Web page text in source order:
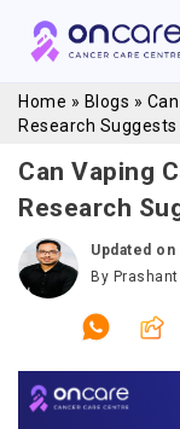
Home » Blogs »
Research Suggests
Can Vaping
Research
Updated on
By